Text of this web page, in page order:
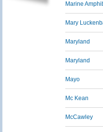
Marine
Mary
Maryland
Maryland
Mayo
Mc Kean
McCawley